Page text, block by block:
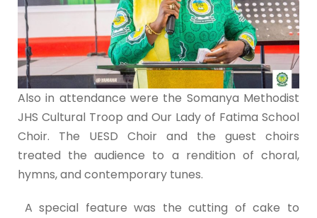
Also in attendance were the Somanya Methodist
JHS Cultural Troop and Our Lady of Fatima School
Choir. The UESD Choir and the guest choirs
treated the audience to a rendition of choral,
hymns, and contemporary tunes.
A special feature was the cutting of cake to